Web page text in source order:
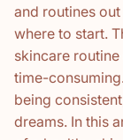
and routines
where to start.
skincare
time-
being
dreams. In this